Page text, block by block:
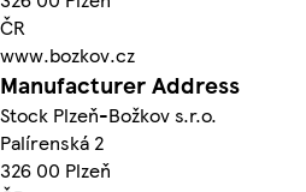
ČR
www.bozkov.cz
Manufacturer Address
Stock Plzeň-Božkov s.r.o.
Palírenská 2
326 00 Plzeň